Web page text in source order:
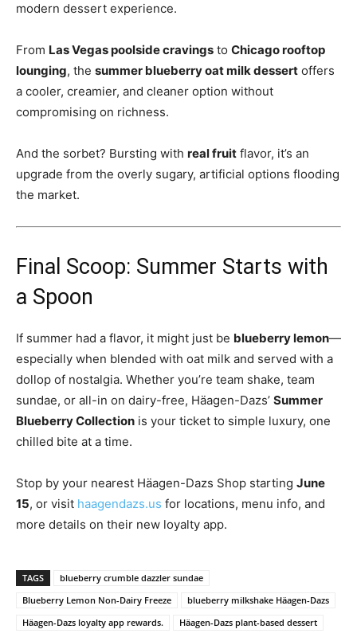
modern dessert experience.
From Las Vegas poolside cravings to Chicago rooftop
lounging, the summer blueberry oat milk dessert offers
a cooler, creamier, and cleaner option without
compromising on richness.
And the sorbet? Bursting with real fruit flavor, it’s an
upgrade from the overly sugary, artificial options flooding
the market.
Final Scoop: Summer Starts with
a Spoon
If summer had a flavor, it might just be blueberry lemon—
especially when blended with oat milk and served with a
dollop of nostalgia. Whether you’re team shake, team
sundae, or all-in on dairy-free, Häagen-Dazs’ Summer
Blueberry Collection is your ticket to simple luxury, one
chilled bite at a time.
Stop by your nearest Häagen-Dazs Shop starting June
15, or visit haagendazs.us for locations, menu info, and
more details on their new loyalty app.
TAGS
blueberry crumble dazzler sundae
Blueberry Lemon Non-Dairy Freeze
blueberry milkshake Häagen-Dazs
Häagen-Dazs loyalty app rewards.
Häagen-Dazs plant-based dessert